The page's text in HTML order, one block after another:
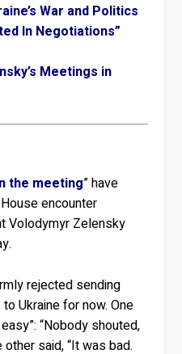
War and Politics
In Negotiations”
Meetings in
the meeting” have
encounter
Volodymyr Zelensky
rejected sending
Ukraine for now. One
“Nobody shouted,
said, “It was bad.